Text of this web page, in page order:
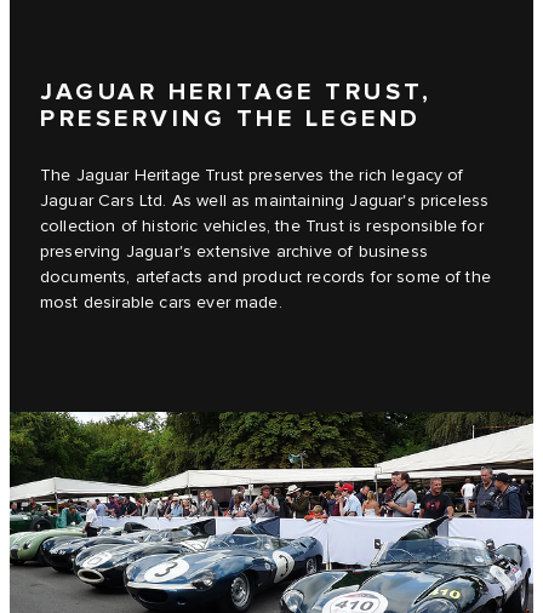
JAGUAR HERITAGE TRUST,
PRESERVING THE LEGEND
The Jaguar Heritage Trust preserves the rich legacy of
Jaguar Cars Ltd. As well as maintaining Jaguar's priceless
collection of historic vehicles, the Trust is responsible for
preserving Jaguar's extensive archive of business
documents, artefacts and product records for some of the
most desirable cars ever made.